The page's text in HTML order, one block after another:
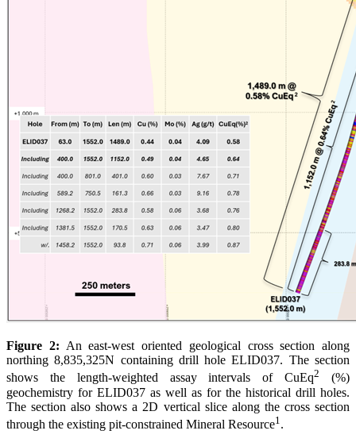
Figure 2: An east-west oriented geological cross section along
northing 8,835,325N containing drill hole ELID037. The section
shows the length-weighted assay intervals of CuEq2
(%)
geochemistry for ELID037 as well as for the historical drill holes.
The section also shows a 2D vertical slice along the cross section
through the existing pit-constrained Mineral Resource1 .